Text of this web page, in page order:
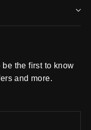
the first to know
and more.